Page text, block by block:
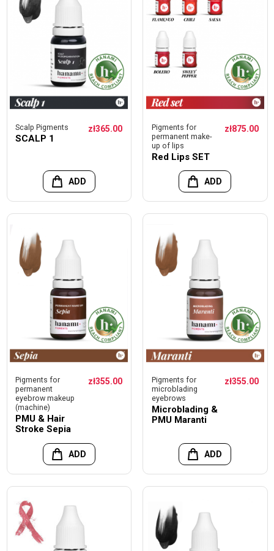
Scalp Pigments
SCALP 1
zł365.00
ADD
Pigments for
permanent make-
up of lips
Red Lips SET
zł875.00
ADD
Pigments for
permanent
eyebrow makeup
(machine)
PMU & Hair
Stroke Sepia
zł355.00
ADD
Pigments for
microblading
eyebrows
Microblading &
PMU Maranti
zł355.00
ADD